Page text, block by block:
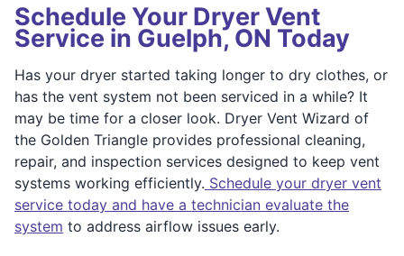
Schedule Your Dryer Vent
Service in Guelph, ON Today
Has your dryer started taking longer to dry clothes, or
has the vent system not been serviced in a while? It
may be time for a closer look. Dryer Vent Wizard of
the Golden Triangle provides professional cleaning,
repair, and inspection services designed to keep vent
systems working efficiently. Schedule your dryer vent
service today and have a technician evaluate the
system to address airflow issues early.